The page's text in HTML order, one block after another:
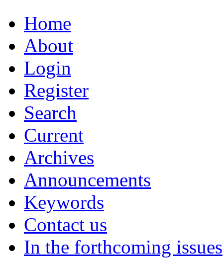
Home
About
Login
Register
Search
Current
Archives
Announcements
Keywords
Contact us
In the forthcoming issues